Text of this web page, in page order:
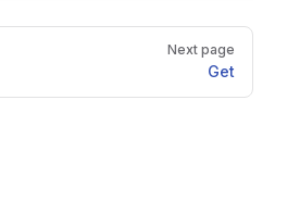
Next page
Get